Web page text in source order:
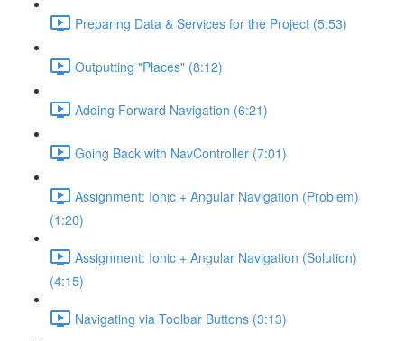
Preparing Data & Services for the Project (5:53)
Outputting "Places" (8:12)
Adding Forward Navigation (6:21)
Going Back with NavController (7:01)
Assignment: Ionic + Angular Navigation (Problem)
(1:20)
Assignment: Ionic + Angular Navigation (Solution)
(4:15)
Navigating via Toolbar Buttons (3:13)